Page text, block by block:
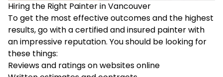
Hiring the Right Painter in Vancouver
To get the most effective outcomes and the highest
results, go with a certified and insured painter with
an impressive reputation. You should be looking for
these things:
Reviews and ratings on websites online